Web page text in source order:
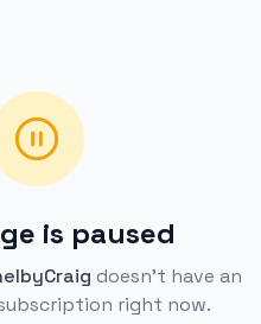
is paused
doesn't have an
right now.